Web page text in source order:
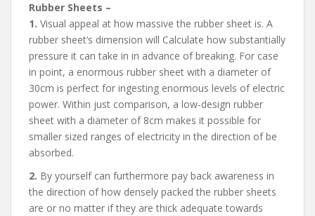
Rubber Sheets –
1. Visual appeal at how massive the rubber sheet is. A
rubber sheet’s dimension will Calculate how substantially
pressure it can take in in advance of breaking. For case
in point, a enormous rubber sheet with a diameter of
30cm is perfect for ingesting enormous levels of electric
power. Within just comparison, a low-design rubber
sheet with a diameter of 8cm makes it possible for
smaller sized ranges of electricity in the direction of be
absorbed.
2. By yourself can furthermore pay back awareness in
the direction of how densely packed the rubber sheets
are or no matter if they are thick adequate towards